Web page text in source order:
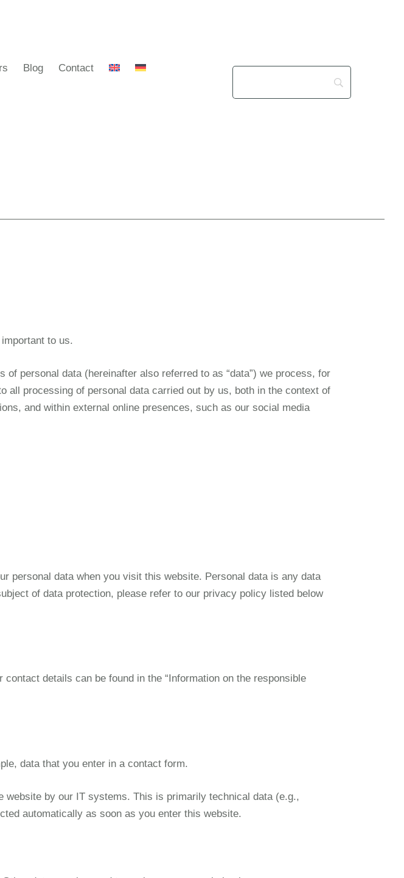
Blog Contact
to us.
personal data (hereinafter also referred to as “data”) we process, for
all processing of personal data carried out by us, both in the context of
and within external online presences, such as our social media
personal data when you visit this website. Personal data is any data
of data protection, please refer to our privacy policy listed below
details can be found in the “Information on the responsible
data that you enter in a contact form.
by our IT systems. This is primarily technical data (e.g.,
automatically as soon as you enter this website.